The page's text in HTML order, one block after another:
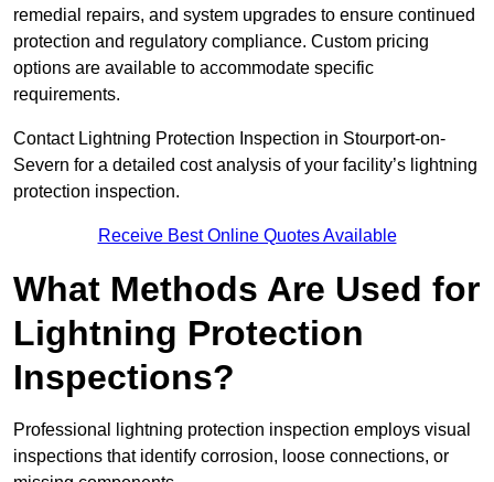
remedial repairs, and system upgrades to ensure continued
protection and regulatory compliance. Custom pricing
options are available to accommodate specific
requirements.
Contact Lightning Protection Inspection in Stourport-on-
Severn for a detailed cost analysis of your facility’s lightning
protection inspection.
Receive Best Online Quotes Available
What Methods Are Used for
Lightning Protection
Inspections?
Professional lightning protection inspection employs visual
inspections that identify corrosion, loose connections, or